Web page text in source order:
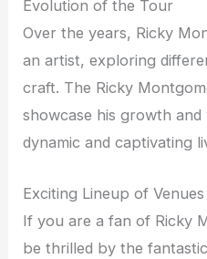
Evolution of the Tour
Over the years, Ricky
an artist, exploring
craft. The Ricky
showcase his growth
dynamic and captivating
Exciting Lineup of Venues
If you are a fan of Ricky
be thrilled by the